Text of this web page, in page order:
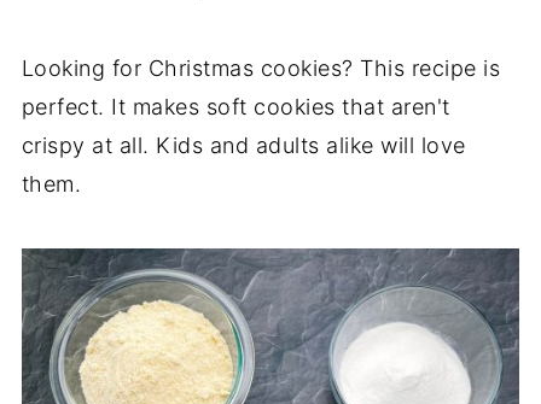
Looking for Christmas cookies? This recipe is
perfect. It makes soft cookies that aren't
crispy at all. Kids and adults alike will love
them.